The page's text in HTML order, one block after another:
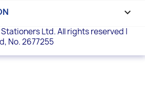
keyboard_arrow_down
Ltd. All rights reserved |
No. 2677255